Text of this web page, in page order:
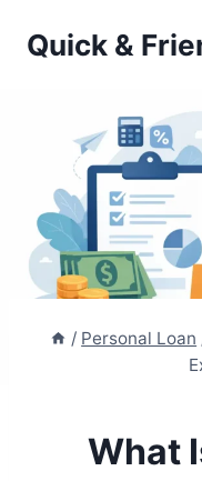
Quick &
/ Personal Loan
What